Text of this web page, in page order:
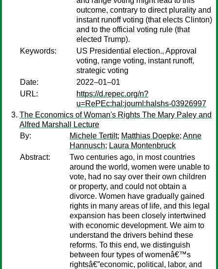
outcome, contrary to direct plurality and
instant runoff voting (that elects Clinton)
and to the official voting rule (that
elected Trump).
Keywords:
US Presidential election., Approval
voting, range voting, instant runoff,
strategic voting
Date:
2022–01–01
URL:
https://d.repec.org/n?
u=RePEc:hal:journl:halshs-03926997
The Economics of Woman's Rights The Mary Paley and
Alfred Marshall Lecture
By:
Michele Tertilt; Matthias Doepke; Anne
Hannusch; Laura Montenbruck
Abstract:
Two centuries ago, in most countries
around the world, women were unable to
vote, had no say over their own children
or property, and could not obtain a
divorce. Women have gradually gained
rights in many areas of life, and this legal
expansion has been closely intertwined
with economic development. We aim to
understand the drivers behind these
reforms. To this end, we distinguish
between four types of womenâ€™s
rightsâ€”economic, political, labor, and